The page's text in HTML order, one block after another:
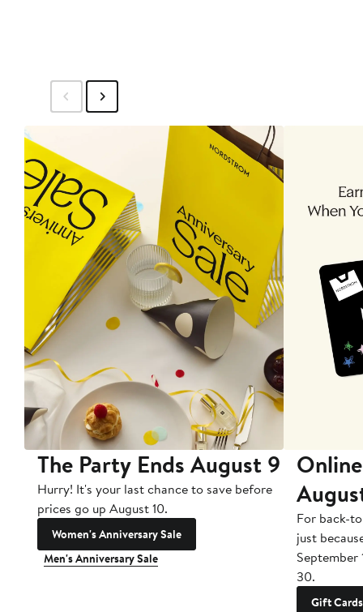
The Party Ends August 9
Hurry! It's your last chance to save before
prices go up August 10.
Women's Anniversary Sale
Men's Anniversary Sale
For back-
just
September
30.
Gift Cards